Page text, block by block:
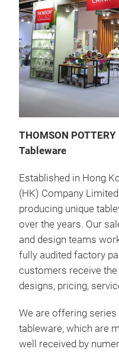
THOMSON
Tableware
Established in Hong
(HK) Company
producing unique
over the years. Our
and design teams
fully audited factory
customers receive
designs, pricing,
We are offering
tableware, which are
well received by